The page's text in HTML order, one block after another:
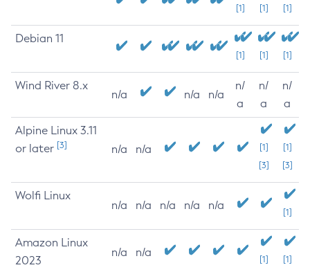
[1] [1] [1]
Debian 11
[1] [1] [1]
Wind River 8.x
n/a n/a n/a
n/
a
n/
a
n/
a
Alpine Linux 3.11
or later [3] n/a n/a
[1]
[3]
[1]
[3]
Wolfi Linux
n/a n/a n/a n/a n/a
[1]
Amazon Linux
2023
n/a n/a
[1] [1]